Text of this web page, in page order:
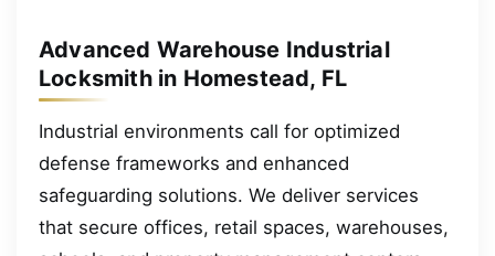
Advanced Warehouse Industrial
Locksmith in Homestead, FL
Industrial environments call for optimized
defense frameworks and enhanced
safeguarding solutions. We deliver services
that secure offices, retail spaces, warehouses,